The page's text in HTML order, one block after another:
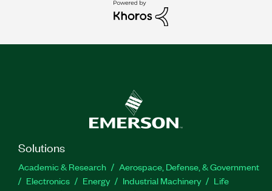
Solutions
Academic & Research
Aerospace, Defense, & Government
Electronics
Energy Industrial Machinery
Life